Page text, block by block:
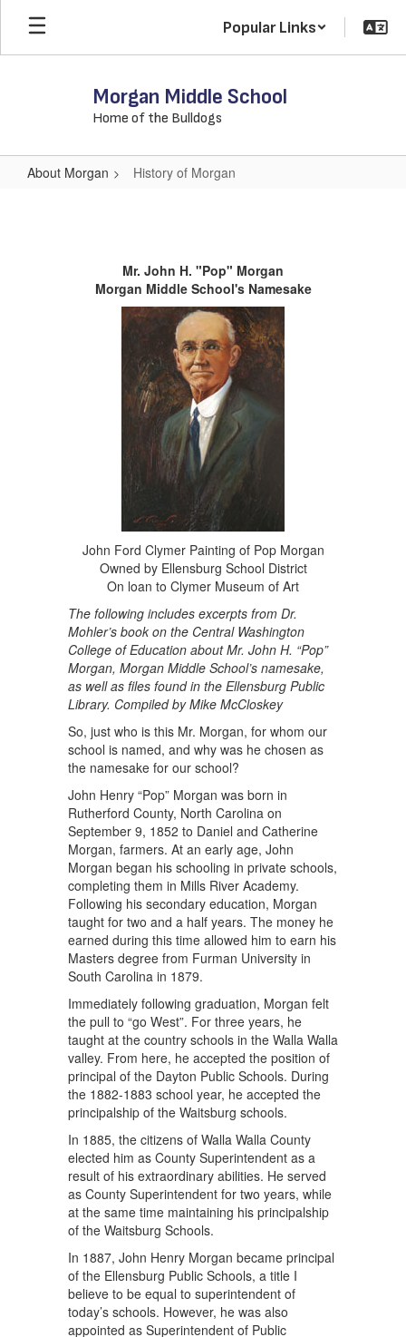
Skip
main
Popular Links
Morgan Middle School
Home of the Bulldogs
About Morgan History of Morgan
Mr. John H. "Pop" Morgan
Morgan Middle School's Namesake
John Ford Clymer Painting of Pop Morgan
Owned by Ellensburg School District
On loan to Clymer Museum of Art
The following includes excerpts from Dr.
Mohler’s book on the Central Washington
College of Education about Mr. John H. “Pop”
Morgan, Morgan Middle School’s namesake,
as well as files found in the Ellensburg Public
Library. Compiled by Mike McCloskey
So, just who is this Mr. Morgan, for whom our
school is named, and why was he chosen as
the namesake for our school?
John Henry “Pop” Morgan was born in
Rutherford County, North Carolina on
September 9, 1852 to Daniel and Catherine
Morgan, farmers. At an early age, John
Morgan began his schooling in private schools,
completing them in Mills River Academy.
Following his secondary education, Morgan
taught for two and a half years. The money he
earned during this time allowed him to earn his
Masters degree from Furman University in
South Carolina in 1879.
Immediately following graduation, Morgan felt
the pull to “go West”. For three years, he
taught at the country schools in the Walla Walla
valley. From here, he accepted the position of
principal of the Dayton Public Schools. During
the 1882-1883 school year, he accepted the
principalship of the Waitsburg schools.
In 1885, the citizens of Walla Walla County
elected him as County Superintendent as a
result of his extraordinary abilities. He served
as County Superintendent for two years, while
at the same time maintaining his principalship
of the Waitsburg Schools.
In 1887, John Henry Morgan became principal
of the Ellensburg Public Schools, a title I
believe to be equal to superintendent of
today’s schools. However, he was also
appointed as Superintendent of Public